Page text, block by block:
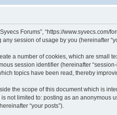
Forums”, “https://www.syvecs.com/
any session of usage by you (hereinafter
a number of cookies, which are small
session identifier (hereinafter
topics have been read, thereby
the scope of this document which is
limited to: posting as an anonymous
“your posts”).